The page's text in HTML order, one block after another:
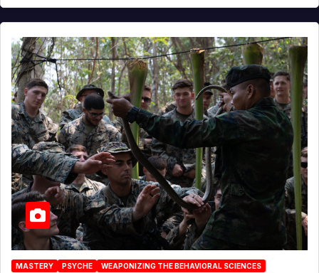
MASTERY PSYCHE WEAPONIZING THE BEHAVIORAL SCIENCES